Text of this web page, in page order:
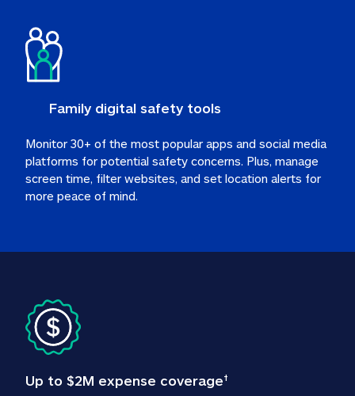
Family digital safety tools
Monitor 30+ of the most popular apps and social media
platforms for potential safety concerns. Plus, manage
screen time, filter websites, and set location alerts for
more peace of mind.
Up to $2M expense coverage†